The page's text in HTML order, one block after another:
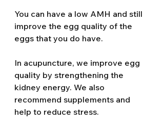
You can have a low AMH and still
improve the egg quality of the
eggs that you do have.
In acupuncture, we improve egg
quality by strengthening the
kidney energy. We also
recommend supplements and
help to reduce stress.